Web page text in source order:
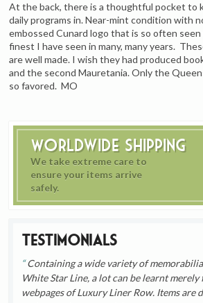
Worldwide Shipping
We take extreme care to
ensure your items arrive
safely.
Testimonials
Containing a wide variety of
White Star Line, a lot can be learnt
webpages of Luxury Liner Row. Items are
At the back, there is a thoughtful pocket to
daily programs in. Near-mint condition with
embossed Cunard logo that is so often
finest I have seen in many, many years.
are well made. I wish they had produced
and the second Mauretania. Only the
so favored. MO